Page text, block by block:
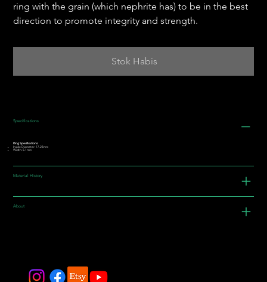
ring with the grain (which nephrite has) to be in the best
direction to promote integrity and strength.
Stok Habis
Specifications
Ring Specifications:
Inside Diameter: 17.28mm
Width: 5.1mm
Material History
About